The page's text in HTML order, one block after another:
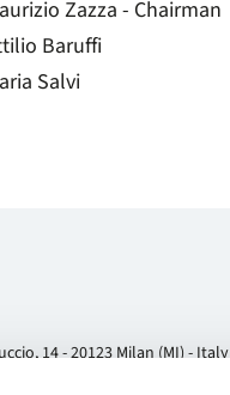
Zazza - Chairman
Baruffi
Salvi
14 - 20123 Milan (MI) - Italy